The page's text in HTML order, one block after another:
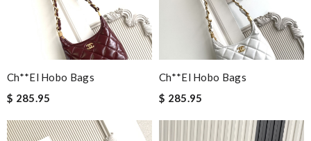
Ch**el Hobo Bags
$ 285.95
Ch**el Hobo Bags
$ 285.95